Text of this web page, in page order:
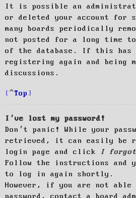
It is possible an
or deleted your account for
many boards periodically
not posted for a long time
of the database. If this has
registering again and being
discussions.
Top
I’ve lost my password!
Don’t panic! While your
retrieved, it can easily be
login page and click
I forgot
Follow the instructions and
to log in again shortly.
However, if you are not
password, contact a board